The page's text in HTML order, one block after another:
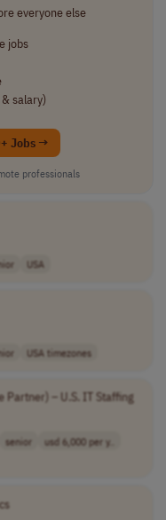
everyone else
jobs
salary)
Jobs →
professionals
USA
USA timezones
Partner) – U.S. IT Staffing
senior
usd 6,000 per y..